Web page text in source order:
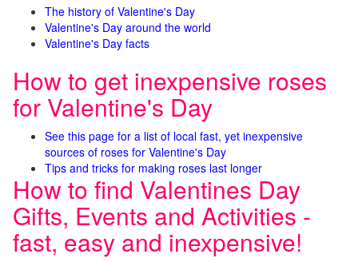
The history of Valentine's Day
Valentine's Day around the world
Valentine's Day facts
How to get inexpensive roses
for Valentine's Day
See this page for a list of local fast, yet inexpensive
sources of roses for Valentine's Day
Tips and tricks for making roses last longer
How to find Valentines Day
Gifts, Events and Activities -
fast, easy and inexpensive!